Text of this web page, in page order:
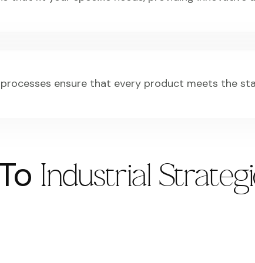
ensure that every product meets the
Industrial